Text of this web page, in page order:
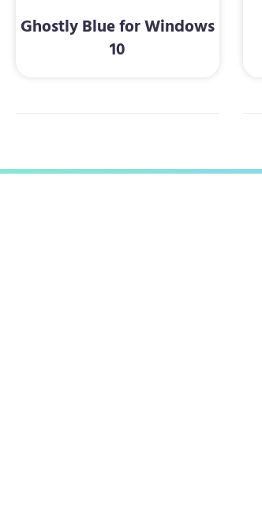
Ghostly Blue for Windows
10